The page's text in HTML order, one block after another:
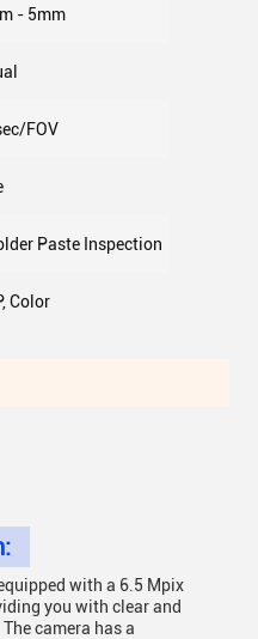
- 5mm
FOV
Paste Inspection
Color
with a 6.5 Mpix
you with clear and
camera has a